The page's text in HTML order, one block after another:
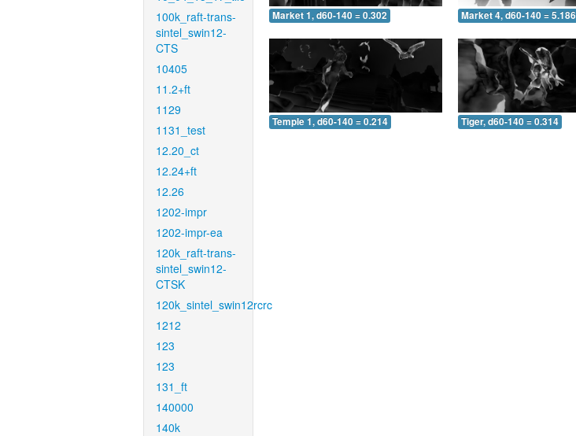
100k_raft-trans-
sintel_swin12-
CTS
10405
11.2+ft
1129
1131_test
12.20_ct
12.24+ft
12.26
1202-impr
1202-impr-ea
120k_raft-trans-
sintel_swin12-
CTSK
120k_sintel_swin12rcrc
1212
123
123
131_ft
140000
140k
Market 1, d60-140 = 0.302 Market 4, d60-140 = 5.186
Temple 1, d60-140 = 0.214 Tiger, d60-140 = 0.314